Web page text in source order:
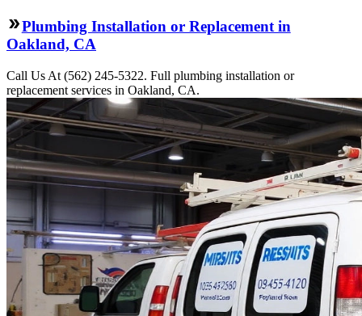
Plumbing Installation or Replacement in
Oakland, CA
Call Us At (562) 245-5322. Full plumbing installation or
replacement services in Oakland, CA.